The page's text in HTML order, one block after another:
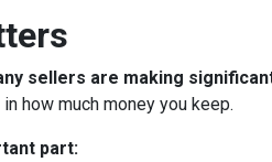
sellers are making
how much money you keep.
part: